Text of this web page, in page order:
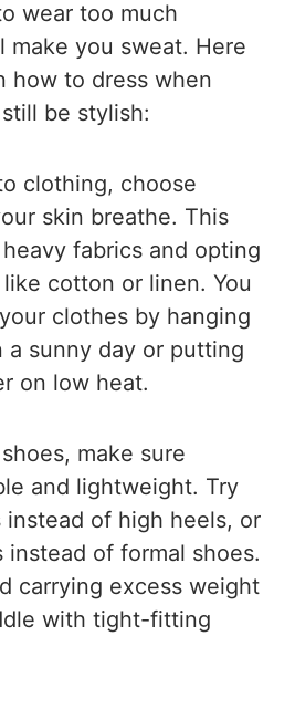
wear too much
make you sweat. Here
how to dress when
be stylish:
clothing, choose
skin breathe. This
fabrics and opting
cotton or linen. You
clothes by hanging
a sunny day or putting
on low heat.
make sure
and lightweight. Try
instead of high heels, or
instead of formal shoes.
carrying excess weight
with tight-fitting